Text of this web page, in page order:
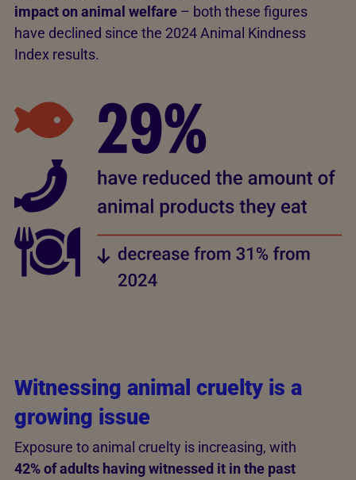
impact on animal welfare – both these figures
have declined since the 2024 Animal Kindness
Index results.
Witnessing animal cruelty is a
growing issue
Exposure to animal cruelty is increasing, with
42% of adults having witnessed it in the past